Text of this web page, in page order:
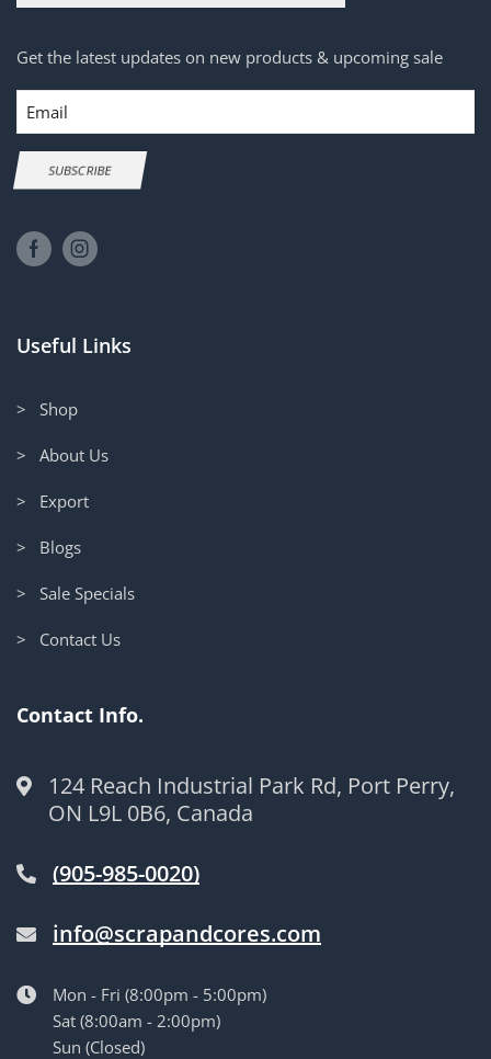
Get the latest updates on new products & upcoming sale
Email
SUBSCRIBE
Useful Links
> Shop
> About Us
> Export
> Blogs
> Sale Specials
> Contact Us
Contact Info.
124 Reach Industrial Park Rd, Port Perry,
ON L9L 0B6, Canada
(905-985-0020)
info@scrapandcores.com
Mon - Fri (8:00pm - 5:00pm)
Sat (8:00am - 2:00pm)
Sun (Closed)